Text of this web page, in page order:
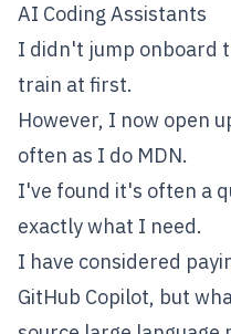
AI Coding Assistants
I didn't jump onboard
train at first.
However, I now open
often as I do MDN.
I've found it's often a
exactly what I need.
I have considered
GitHub Copilot, but